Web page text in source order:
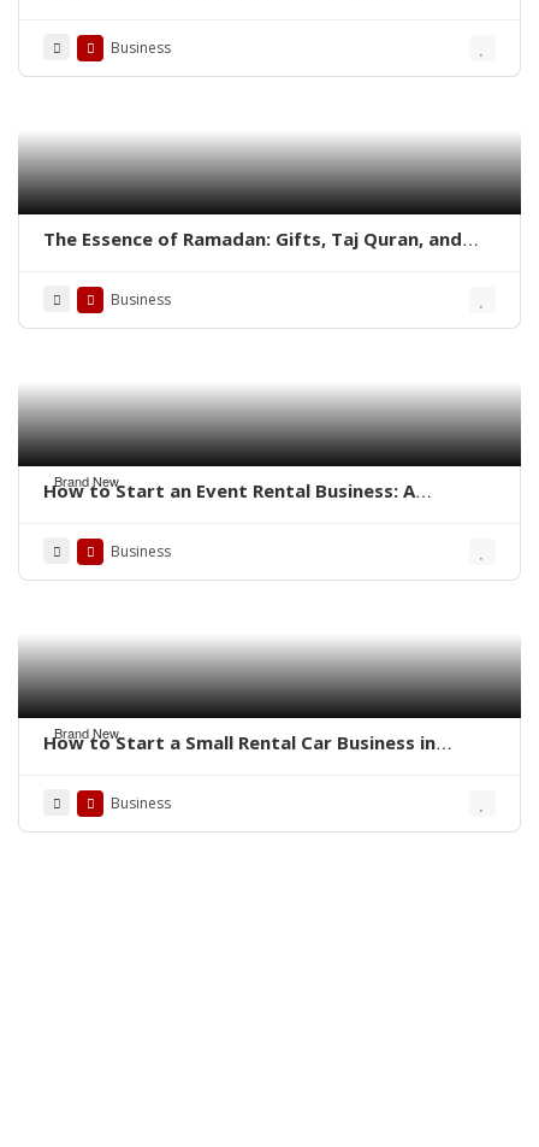
Business
The Essence of Ramadan: Gifts, Taj Quran, and
Business
Brand New
How to Start an Event Rental Business: A
Business
Brand New
How to Start a Small Rental Car Business in
Business